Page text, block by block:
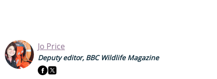
Jo Price
Deputy editor, BBC Wildlife Magazine